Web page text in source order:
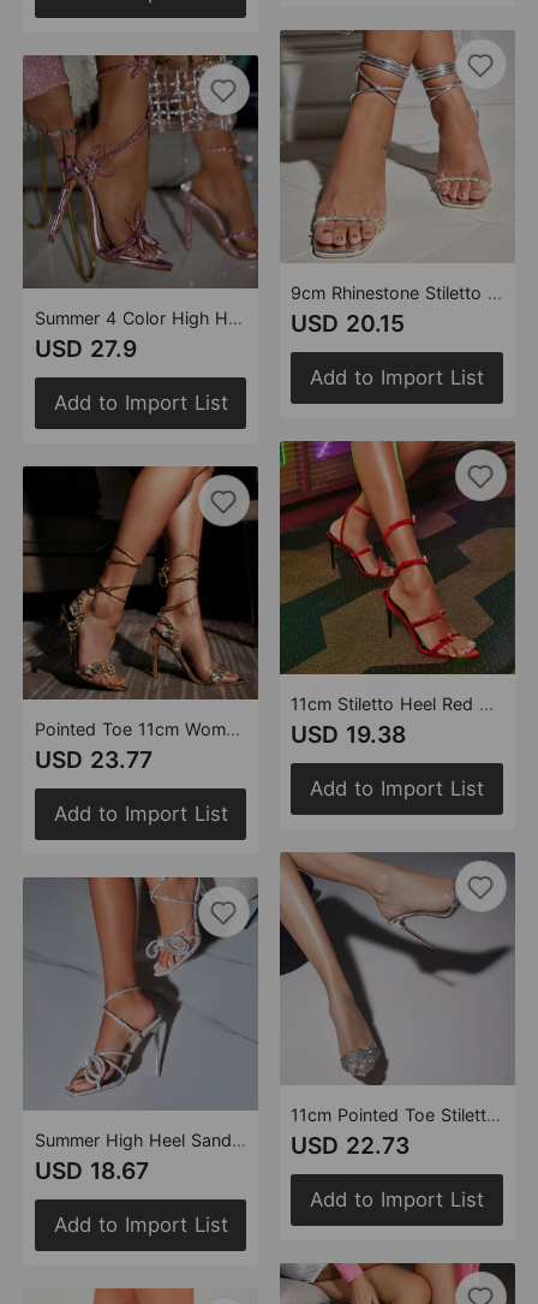
Summer 4 Color High Heel Sandals Ankle Rhinestone Floral Decoration Heels Pointed 11cm Stiletto Women Shoes
USD 27.9
Add to Import List
Pointed Toe 11cm Women Rhinestone Lace up Sexy Open Toe High Heel Sandals Gold Silver Green Purple High Heels Heels
USD 23.77
Add to Import List
Summer High Heel Sandals Women Square Toe Rhinestone Bow Heels 11cm Stiletto Heel Women
USD 18.67
Add to Import List
9cm Rhinestone Stiletto Silver Women Summer High Heel Sandals Women Rhinestones Strap Heels
USD 20.15
Add to Import List
11cm Stiletto Heel Red Black Pointed Women Summer High Heel Sandals Women Rhinestone Buckle Heels plus Size
USD 19.38
Add to Import List
11cm Pointed Toe Stiletto Heels Rhinestone Transparent Vamp Simple plus Size Women Shoes
USD 22.73
Add to Import List